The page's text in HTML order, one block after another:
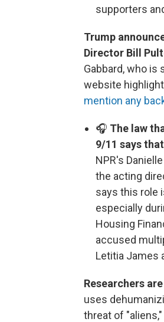
supporters
Trump
Director Bill
Gabbard, who is
website
mention any
🎧 The law
9/11 says
NPR's
the acting
says this role
especially
Housing
accused
Letitia James
Researchers
uses
threat of